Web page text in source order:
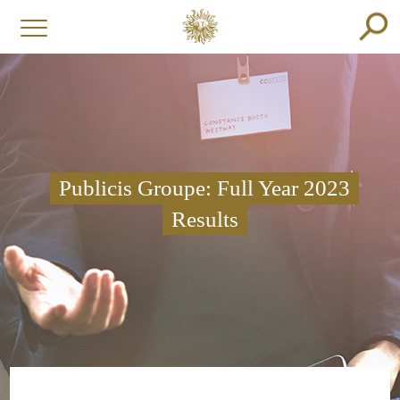
Publicis Groupe: Full Year 2023
Results